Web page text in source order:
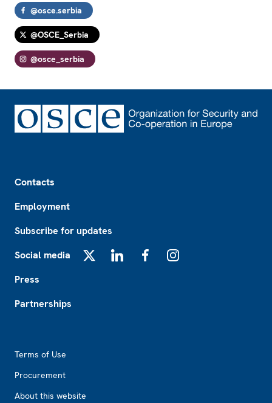
@osce.serbia
@OSCE_Serbia
@osce_serbia
Contacts
Employment
Subscribe for updates
Social media
Press
Partnerships
Terms of Use
Procurement
About this website